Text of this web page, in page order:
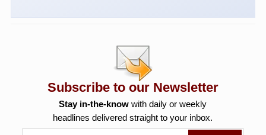
Subscribe to our Newsletter
Stay in-the-know with daily or weekly
headlines delivered straight to your inbox.